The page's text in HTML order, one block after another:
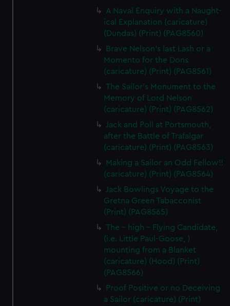
A Naval Enquiry with a Naught-
ical Explanation (caricature)
(Dundas) (Print) (PAG8560)
Brave Nelson's last Lash or a
Momento for the Dons
(caricature) (Print) (PAG8561)
The Sailor's Monument to the
Memory of Lord Nelson
(caricature) (Print) (PAG8562)
Jack and Poll at Portsmouth,
after the Battle of Trafalgar
(caricature) (Print) (PAG8563)
Making a Sailor an Odd Fellow!!
(caricature) (Print) (PAG8564)
Jack Bowlings Voyage to the
Gretna Green Tabacconist
(Print) (PAG8565)
The - high - Flying Candidate,
(i.e. Little Paul-Goose, )
mounting from a Blanket
(caricature) (Hood) (Print)
(PAG8566)
Proof Positive or no Deceiving
a Sailor (caricature) (Print)